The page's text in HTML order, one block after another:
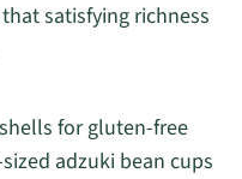
satisfying richness
for gluten-free
adzuki bean cups